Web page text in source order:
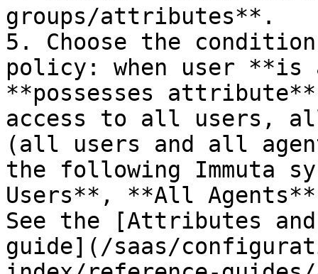
groups/attributes**.
5. Choose the
policy: when user **is
**possesses
access to all users,
(all users and all
the following Immuta
Users**, **All
See the [Attributes
guide](/saas/